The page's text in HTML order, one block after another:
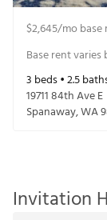
$2,645/mo base
Base rent
3 beds •2.5
19711 84th Ave E
Spanaway,WA
Invitation